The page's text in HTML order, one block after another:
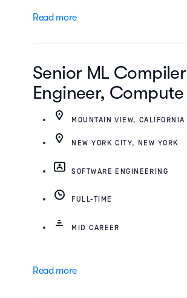
Read more
Senior ML Compiler
Engineer, Compute
MOUNTAIN VIEW, CALIFORNIA
NEW YORK CITY, NEW YORK
SOFTWARE ENGINEERING
FULL-TIME
MID CAREER
Read more